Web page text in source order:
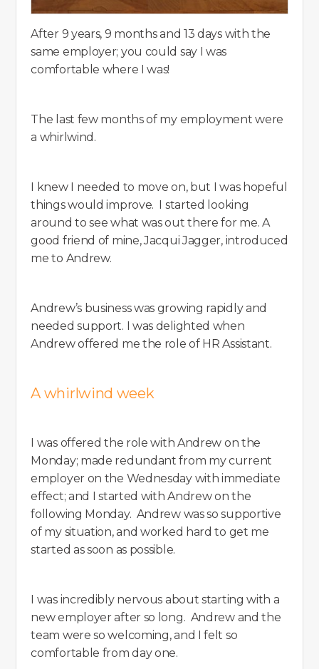
After 9 years, 9 months and 13 days with the
same employer; you could say I was
comfortable where I was!
The last few months of my employment were
a whirlwind.
I knew I needed to move on, but I was hopeful
things would improve. I started looking
around to see what was out there for me. A
good friend of mine, Jacqui Jagger, introduced
me to Andrew.
Andrew’s business was growing rapidly and
needed support. I was delighted when
Andrew offered me the role of HR Assistant.
A whirlwind week
I was offered the role with Andrew on the
Monday; made redundant from my current
employer on the Wednesday with immediate
effect; and I started with Andrew on the
following Monday. Andrew was so supportive
of my situation, and worked hard to get me
started as soon as possible.
I was incredibly nervous about starting with a
new employer after so long. Andrew and the
team were so welcoming, and I felt so
comfortable from day one.